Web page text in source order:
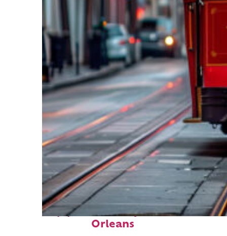
Top places to stay in New
Orleans